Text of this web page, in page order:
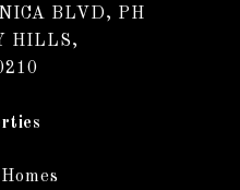
BLVD, PH
HILLS,